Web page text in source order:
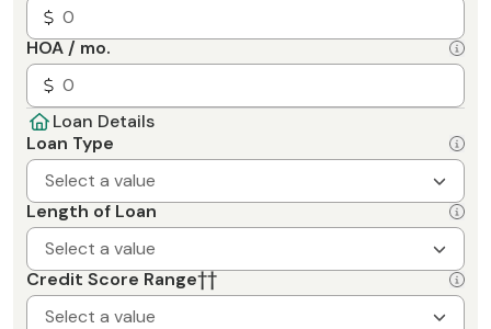
HOA / mo.
Loan Details
Loan Type
Select a value
Length of Loan
Select a value
Credit Score Range††
Select a value